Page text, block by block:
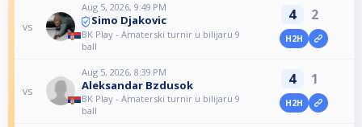
vs
Aug 5, 2026, 9:49 PM
Simo Djakovic
BK Play - Amaterski turnir u bilijaru 9
ball
4 2
H2H
vs
Aug 5, 2026, 8:39 PM
Aleksandar Bzdusok
BK Play - Amaterski turnir u bilijaru 9
ball
4 1
H2H